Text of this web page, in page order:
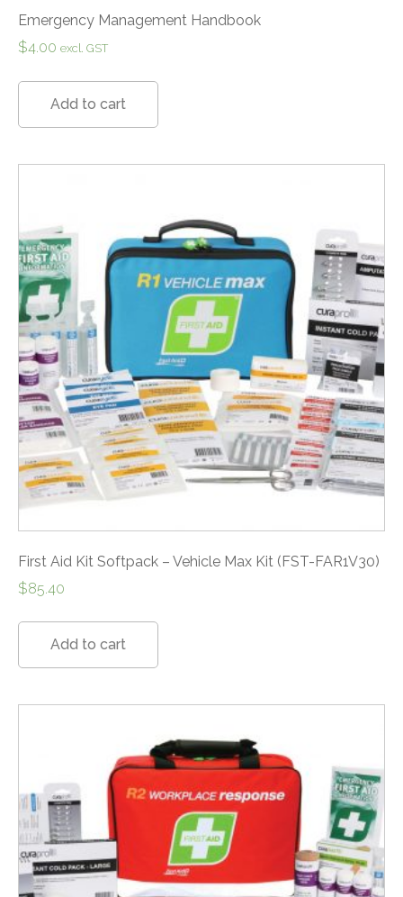
Emergency Management Handbook
$4.00 excl. GST
Add to cart
First Aid Kit Softpack – Vehicle Max Kit (FST-FAR1V30)
$85.40
Add to cart